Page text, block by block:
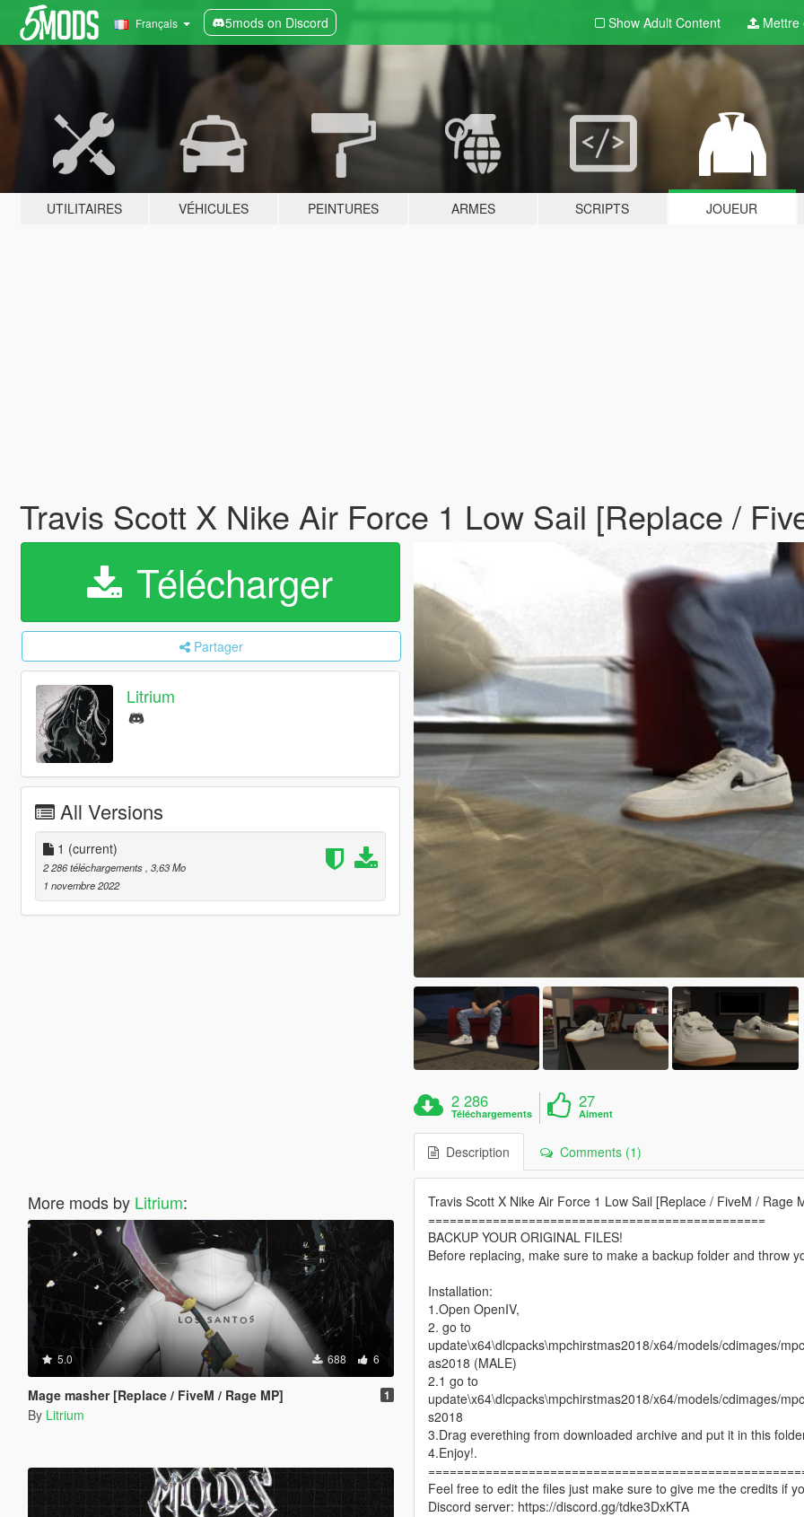
Français 5mods on Discord Show Adult Content Mettre
UTILITAIRES VÉHICULES PEINTURES ARMES SCRIPTS JOUEUR
Travis Scott X Nike Air Force 1 Low Sail [Replace /
Télécharger
Partager
Litrium
All Versions
1 (current)
2 286 téléchargements , 3,63 Mo
1 novembre 2022
More mods by Litrium:
5.0 688 6
Mage masher [Replace / FiveM / Rage MP] 1
By Litrium
2 286
Téléchargements
27
Aiment
Description Comments (1)
Travis Scott X Nike Air Force 1 Low Sail [Replace / FiveM / Rage
===============================================
BACKUP YOUR ORIGINAL FILES!
Before replacing, make sure to make a backup folder and throw
Installation:
1.Open OpenIV,
2. go to
update\x64\dlcpacks\mpchirstmas2018/x64/models/cdimages/
as2018 (MALE)
2.1 go to
update\x64\dlcpacks\mpchirstmas2018/x64/models/cdimages/
s2018
3.Drag everething from downloaded archive and put it in this
4.Enjoy!.
Feel free to edit the files just make sure to give me the credits if
Discord server: https://discord.gg/tdke3DxKTA